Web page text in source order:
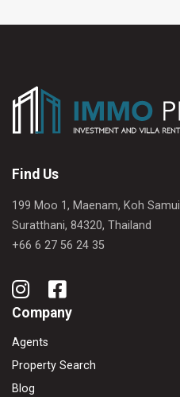
Find Us
199 Moo 1, Maenam, Koh Samui
Suratthani, 84320, Thailand
+66 6 27 56 24 35
Company
Agents
Property Search
Blog